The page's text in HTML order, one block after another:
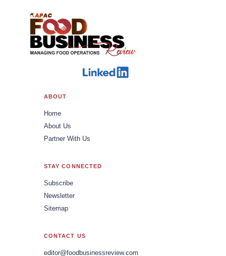
ABOUT
Home
About Us
Partner With Us
STAY CONNECTED
Subscribe
Newsletter
Sitemap
CONTACT US
editor@foodbusinessreview.com